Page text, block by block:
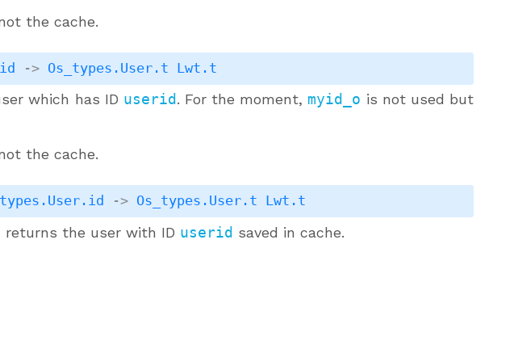
the cache.
-> Os_types.User.t Lwt.t
which has ID userid. For the moment, myid_o is not used but
the cache.
-> Os_types.User.t Lwt.t
returns the user with ID userid saved in cache.